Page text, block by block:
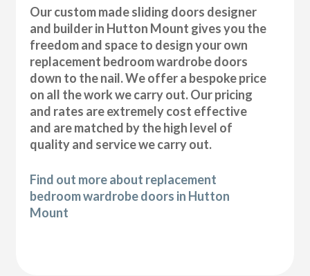
Our custom made sliding doors designer
and builder in Hutton Mount gives you the
freedom and space to design your own
replacement bedroom wardrobe doors
down to the nail. We offer a bespoke price
on all the work we carry out. Our pricing
and rates are extremely cost effective
and are matched by the high level of
quality and service we carry out.
Find out more about replacement
bedroom wardrobe doors in Hutton
Mount